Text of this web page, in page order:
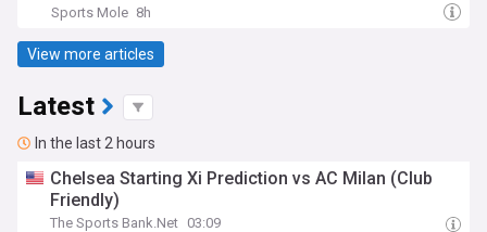
Sports Mole 8h
View more articles
Latest
In the last 2 hours
Chelsea Starting Xi Prediction vs AC Milan (Club
Friendly)
The Sports Bank.Net 03:09